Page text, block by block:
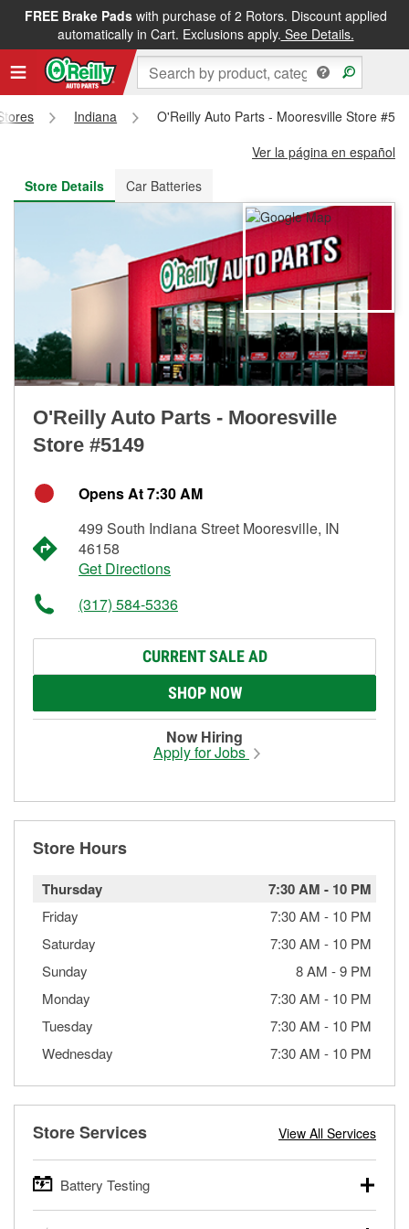
FREE Brake Padswith purchase of 2 Rotors. Discount applied
automatically in Cart. Exclusions apply. See Details.
FREE NEXT DAY DELIVERY&FREE PICKUP IN STORE
Indiana
O'Reilly Auto Parts - Mooresville Store
Ver la página en español
Store Details
Car Batteries
O'Reilly Auto Parts - Mooresville
Store #5149
Opens At 7:30 AM
499 South Indiana Street Mooresville, IN
46158
Get Directions
(317) 584-5336
CURRENT SALE AD
SHOP NOW
Now Hiring
Apply for Jobs
Store Hours
Thursday 7:30 AM - 10 PM
Friday 7:30 AM - 10 PM
Saturday
7:30 AM - 10 PM
Sunday
8 AM -9 PM
Monday
7:30 AM - 10 PM
Tuesday
7:30 AM - 10 PM
Wednesday
7:30 AM - 10 PM
Store Services View All Services
Battery Testing